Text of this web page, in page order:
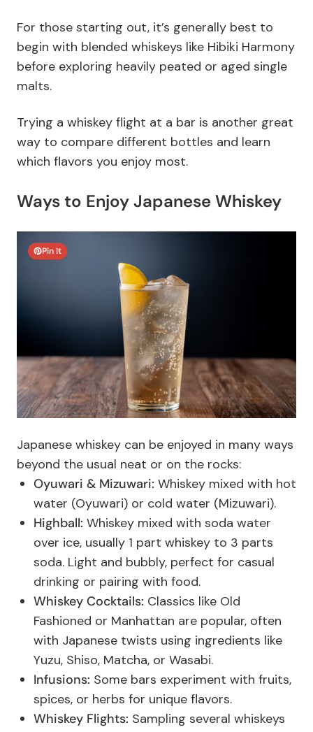
For those starting out, it’s generally best to
begin with blended whiskeys like Hibiki Harmony
before exploring heavily peated or aged single
malts.
Trying a whiskey flight at a bar is another great
way to compare different bottles and learn
which flavors you enjoy most.
Ways to Enjoy Japanese Whiskey
Pin It
Japanese whiskey can be enjoyed in many ways
beyond the usual neat or on the rocks:
Oyuwari & Mizuwari: Whiskey mixed with hot
water (Oyuwari) or cold water (Mizuwari).
Highball: Whiskey mixed with soda water
over ice, usually 1 part whiskey to 3 parts
soda. Light and bubbly, perfect for casual
drinking or pairing with food.
Whiskey Cocktails: Classics like Old
Fashioned or Manhattan are popular, often
with Japanese twists using ingredients like
Yuzu, Shiso, Matcha, or Wasabi.
Infusions: Some bars experiment with fruits,
spices, or herbs for unique flavors.
Whiskey Flights: Sampling several whiskeys